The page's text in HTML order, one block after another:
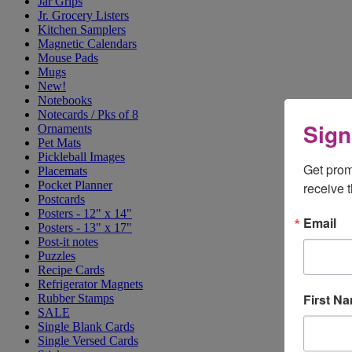
Jr. Grocery Listers
Kitchen Samplers
Magnetic Calendars
Mouse Pads
Mugs
New!
Notebooks
Notecards / Pks of 8
Ornaments
Pet Mats
Pickleball Images
Placemats
Pocket Planner
Postcards
Posters - 12" x 14"
Posters - 13" x 17"
Post-it notes
Puzzles
Recipe Cards
Refrigerator Magnets
Rubber Stamps
SALE
Single Blank Cards
Single Versed Cards
Get
receive
Email
First